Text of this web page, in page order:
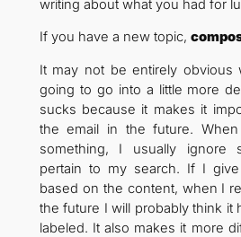
writing about what you had for
If you have a new topic,
It may not be entirely obvious
going to go into a little more
sucks because it makes it
the email in the future.
something, I usually ignore
pertain to my search. If I
based on the content, when I
the future I will probably think it
labeled. It also makes it more